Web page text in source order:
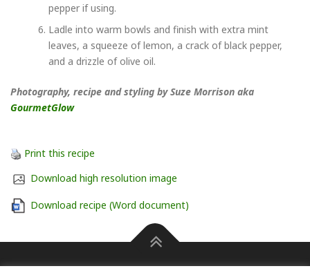
pepper if using.
Ladle into warm bowls and finish with extra mint
leaves, a squeeze of lemon, a crack of black pepper,
and a drizzle of olive oil.
Photography, recipe and styling by Suze Morrison aka
GourmetGlow
Print this recipe
Download high resolution image
Download recipe (Word document)